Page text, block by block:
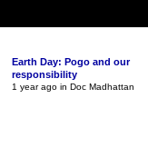
Earth Day: Pogo and our
responsibility
1 year ago in Doc Madhattan